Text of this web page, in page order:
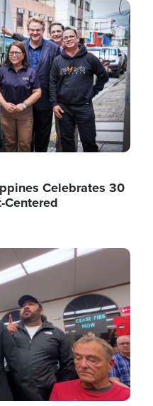
Celebrates 30
Centered